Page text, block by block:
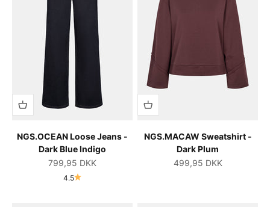
NGS.OCEAN Loose Jeans -
Dark Blue Indigo
Salgspris
799,95 DKK
4.5
NGS.MACAW Sweatshirt -
Dark Plum
Salgspris
499,95 DKK